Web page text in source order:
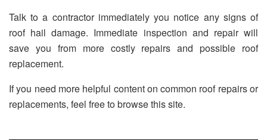
Talk to a contractor immediately you notice any signs of
roof hail damage. Immediate inspection and repair will
save you from more costly repairs and possible roof
replacement.
If you need more helpful content on common roof repairs or
replacements, feel free to browse this site.